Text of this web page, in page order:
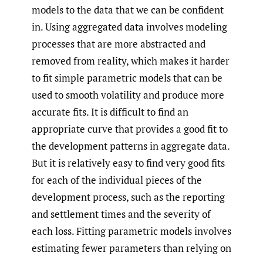
models to the data that we can be confident
in. Using aggregated data involves modeling
processes that are more abstracted and
removed from reality, which makes it harder
to fit simple parametric models that can be
used to smooth volatility and produce more
accurate fits. It is difficult to find an
appropriate curve that provides a good fit to
the development patterns in aggregate data.
But it is relatively easy to find very good fits
for each of the individual pieces of the
development process, such as the reporting
and settlement times and the severity of
each loss. Fitting parametric models involves
estimating fewer parameters than relying on